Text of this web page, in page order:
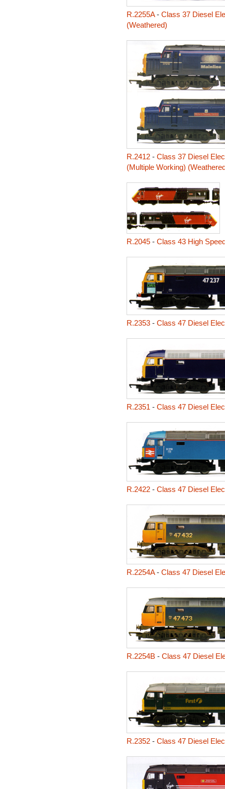
R.2255A- Class 37 Diesel
(Weathered)
R.2412- Class 37 Diesel
(Multiple Working)
R.2045- Class 43 High
R.2353- Class 47 Diesel
R.2351 - Class 47 Diesel
R.2422- Class 47 Diesel
R.2254A- Class 47 Diesel
R.2254B- Class 47 Diesel
R.2352- Class 47 Diesel